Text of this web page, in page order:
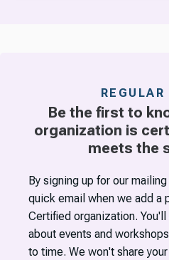
Be the first to
organization is
meets the
By signing up for our
quick email when we add a
Certified organization.
about events and
to time. We won't share